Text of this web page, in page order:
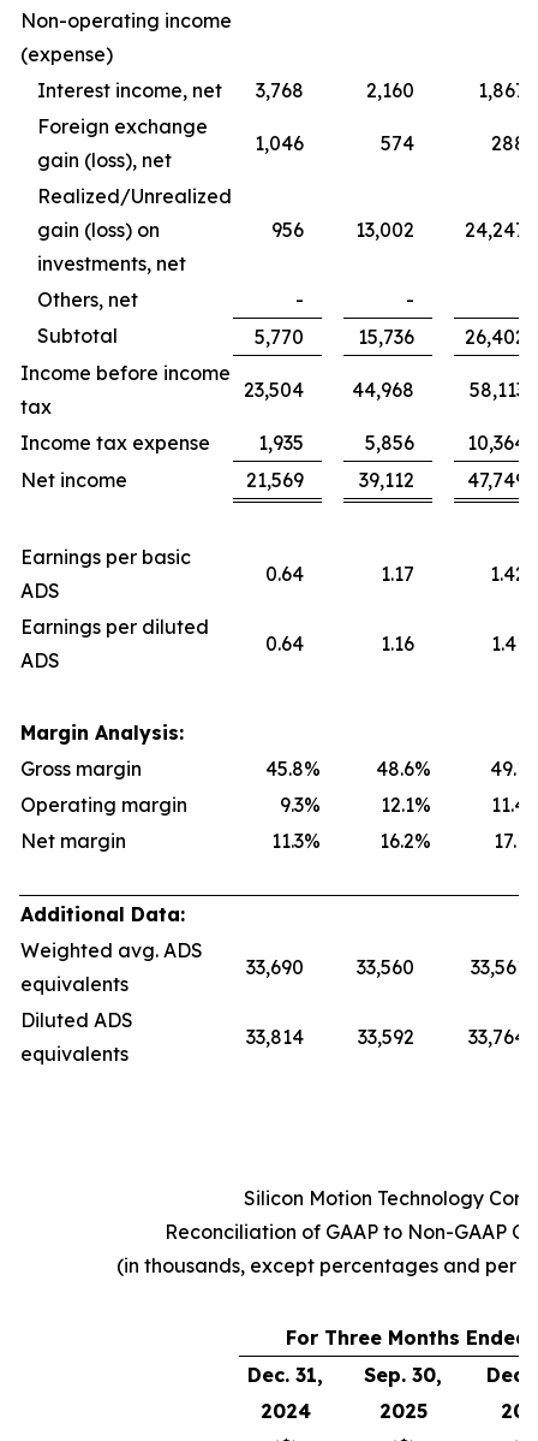
Non-operating income
(expense)
Interest income, net
3,768 2,160
1,867
Foreign exchange
gain (loss), net
1,046 574 288
Realized/Unrealized
gain (loss) on
investments, net
956 13,002 24,247
Others, net - -
Subtotal
5,770 15,736
26,402
Income before income
tax
23,504 44,968 58,113
Income tax expense 1,935 5,856
10,364
Net income
21,569 39,112 47,749
Earnings per basic
ADS
0.64 1.17 1.42
Earnings per diluted
ADS
0.64 1.16 1.41
Margin Analysis:
Gross margin
45.8% 48.6% 49.1
Operating margin
9.3% 12.1% 11.4
Net margin
11.3% 16.2% 17.1
Additional Data:
Weighted avg. ADS
equivalents
33,690 33,560 33,561
Diluted ADS
equivalents
33,814 33,592 33,764
Silicon Motion Technology
Reconciliation of GAAP to Non-GAAP
(in thousands, except percentages and per
For Three Months Ended
Dec. 31,
Sep. 30,
Dec.
2024
2025